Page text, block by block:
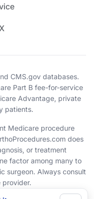
CMS.gov databases.
Part B fee-for-service
Advantage, private
patients.
Medicare procedure
does
or treatment
factor among many to
surgeon. Always consult
provider.